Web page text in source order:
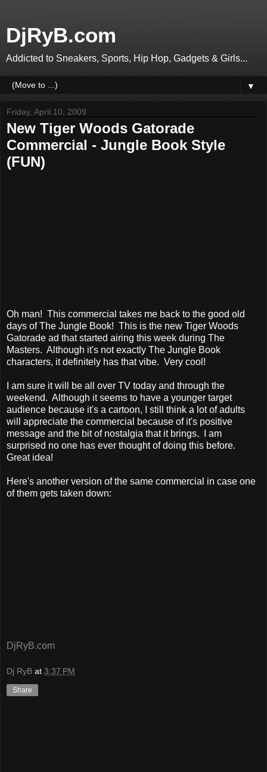
DjRyB.com
Addicted to Sneakers, Sports, Hip Hop, Gadgets & Girls...
▼
Friday, April 10, 2009
New Tiger Woods Gatorade
Commercial - Jungle Book Style
(FUN)
Oh man! This commercial takes me back to the good old
days of The Jungle Book! This is the new Tiger Woods
Gatorade ad that started airing this week during The
Masters. Although it's not exactly The Jungle Book
characters, it definitely has that vibe. Very cool!
I am sure it will be all over TV today and through the
weekend. Although it seems to have a younger target
audience because it's a cartoon, I still think a lot of adults
will appreciate the commercial because of it's positive
message and the bit of nostalgia that it brings. I am
surprised no one has ever thought of doing this before.
Great idea!
Here's another version of the same commercial in case one
of them gets taken down:
DjRyB.com
Dj RyB at 3:37 PM
Share